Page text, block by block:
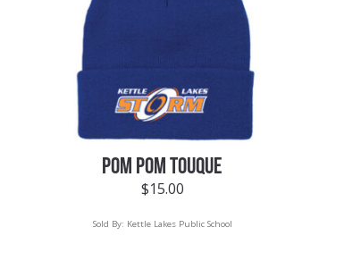
POM POM TOUQUE
$15.00
Sold By: Kettle Lakes Public School